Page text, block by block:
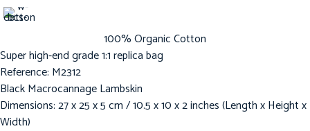
100% Organic Cotton
Super high-end grade 1:1 replica bag
Reference: M2312
Black Macrocannage Lambskin
Dimensions: 27 x 25 x 5 cm / 10.5 x 10 x 2 inches (Length x Height x
Width)